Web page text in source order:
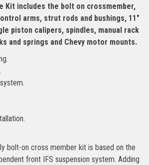
Kit includes the bolt on crossmember,
arms, strut rods and bushings, 11″
piston calipers, spindles, manual rack
and springs and Chevy motor mounts.
bolt-on cross member kit is based on the
front IFS suspension system. Adding